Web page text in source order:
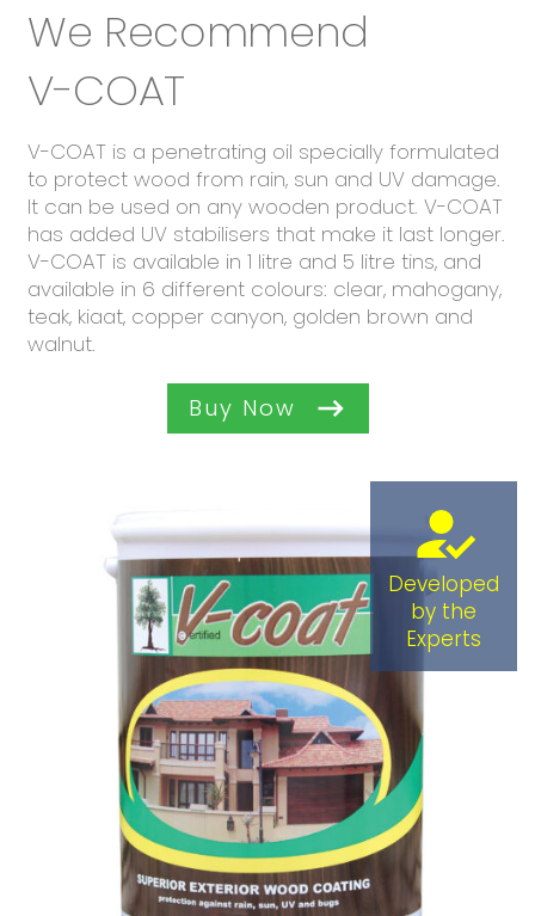
Developed
by the
Experts
We Recommend
V-COAT
V-COAT is a penetrating oil specially formulated
to protect wood from rain, sun and UV damage.
It can be used on any wooden product. V-COAT
has added UV stabilisers that make it last longer.
V-COAT is available in 1 litre and 5 litre tins, and
available in 6 different colours: clear, mahogany,
teak, kiaat, copper canyon, golden brown and
walnut.
Buy Now